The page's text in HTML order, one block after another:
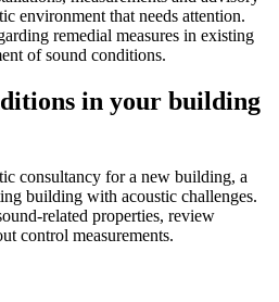
environment that needs attention.
remedial measures in existing
of sound conditions.
in your building
consultancy for a new building, a
building with acoustic challenges.
related properties, review
control measurements.